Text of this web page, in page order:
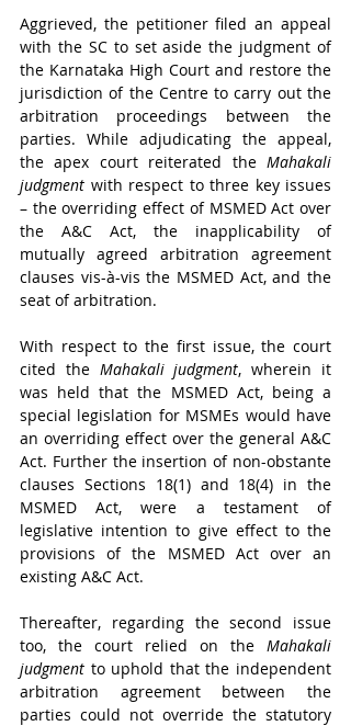
Aggrieved, the petitioner filed an appeal
with the SC to set aside the judgment of
the Karnataka High Court and restore the
jurisdiction of the Centre to carry out the
arbitration proceedings between the
parties. While adjudicating the appeal,
the apex court reiterated the Mahakali
judgment with respect to three key issues
– the overriding effect of MSMED Act over
the A&C Act, the inapplicability of
mutually agreed arbitration agreement
clauses vis-à-vis the MSMED Act, and the
seat of arbitration.
With respect to the first issue, the court
cited the Mahakali judgment, wherein it
was held that the MSMED Act, being a
special legislation for MSMEs would have
an overriding effect over the general A&C
Act. Further the insertion of non-obstante
clauses Sections 18(1) and 18(4) in the
MSMED Act, were a testament of
legislative intention to give effect to the
provisions of the MSMED Act over an
existing A&C Act.
Thereafter, regarding the second issue
too, the court relied on the Mahakali
judgment to uphold that the independent
arbitration agreement between the
parties could not override the statutory